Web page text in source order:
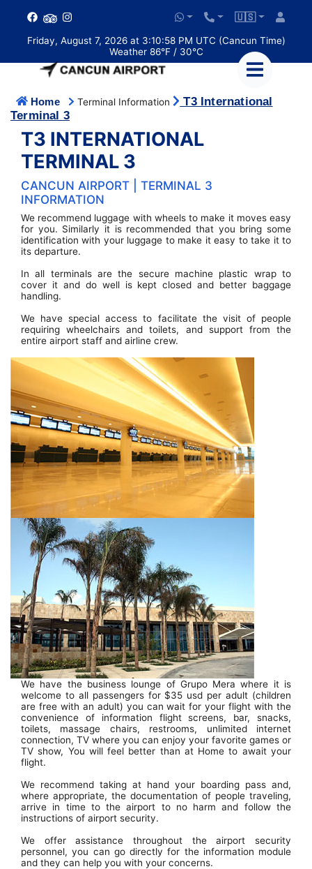
🇺🇸
Friday, August 7, 2026 at 3:10:59 PM UTC (Cancun Time)
Weather 86°F / 30°C
Home Terminal Information
T3 International
Terminal 3
T3 INTERNATIONAL
TERMINAL 3
CANCUN AIRPORT | TERMINAL 3
INFORMATION
We recommend luggage with wheels to make it moves easy
for you. Similarly it is recommended that you bring some
identification with your luggage to make it easy to take it to
its departure.
In all terminals are the secure machine plastic wrap to
cover it and do well is kept closed and better baggage
handling.
We have special access to facilitate the visit of people
requiring wheelchairs and toilets, and support from the
entire airport staff and airline crew.
We have the business lounge of Grupo Mera where it is
welcome to all passengers for $35 usd per adult (children
are free with an adult) you can wait for your flight with the
convenience of information flight screens, bar, snacks,
toilets, massage chairs, restrooms, unlimited internet
connection, TV where you can enjoy your favorite games or
TV show, You will feel better than at Home to await your
flight.
We recommend taking at hand your boarding pass and,
where appropriate, the documentation of people traveling,
arrive in time to the airport to no harm and follow the
instructions of airport security.
We offer assistance throughout the airport security
personnel, you can go directly for the information module
and they can help you with your concerns.